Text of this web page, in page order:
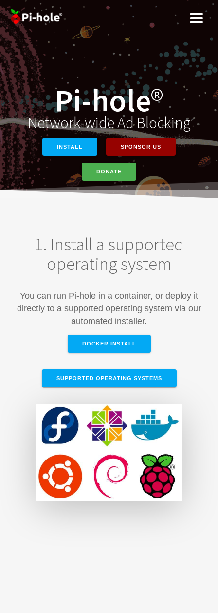
Skip
content
Pi-hole®
Network-wide Ad Blocking
INSTALL SPONSOR US
DONATE
1. Install a supported
operating system
You can run Pi-hole in a container, or deploy it
directly to a supported operating system via our
automated installer.
DOCKER INSTALL
SUPPORTED OPERATING SYSTEMS